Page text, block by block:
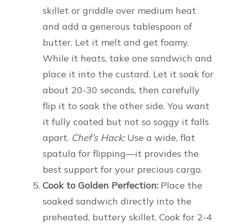
skillet or griddle over medium heat
and add a generous tablespoon of
butter. Let it melt and get foamy.
While it heats, take one sandwich and
place it into the custard. Let it soak for
about 20-30 seconds, then carefully
flip it to soak the other side. You want
it fully coated but not so soggy it falls
apart. Chef’s Hack:Use a wide, flat
spatula for flipping—it provides the
best support for your precious cargo.
Cook to Golden Perfection: Place the
soaked sandwich directly into the
preheated, buttery skillet. Cook for 2-4